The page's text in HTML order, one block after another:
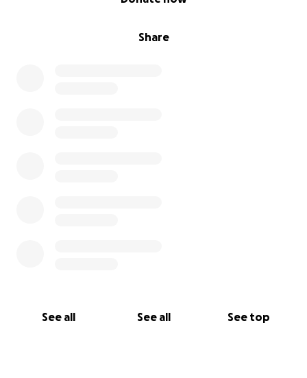
Share
See all See all See top